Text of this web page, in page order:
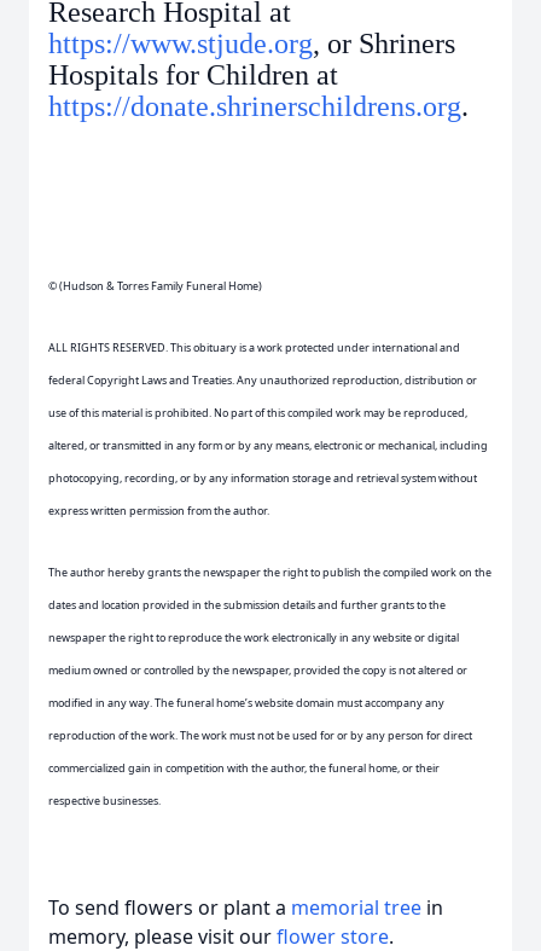
Research Hospital at
https://www.stjude.org, or Shriners
Hospitals for Children at
https://donate.shrinerschildrens.org.
© (Hudson & Torres Family Funeral Home)
ALL RIGHTS RESERVED. This obituary is a work protected under international and
federal Copyright Laws and Treaties. Any unauthorized reproduction, distribution or
use of this material is prohibited. No part of this compiled work may be reproduced,
altered, or transmitted in any form or by any means, electronic or mechanical, including
photocopying, recording, or by any information storage and retrieval system without
express written permission from the author.
The author hereby grants the newspaper the right to publish the compiled work on the
dates and location provided in the submission details and further grants to the
newspaper the right to reproduce the work electronically in any website or digital
medium owned or controlled by the newspaper, provided the copy is not altered or
modified in any way. The funeral home’s website domain must accompany any
reproduction of the work. The work must not be used for or by any person for direct
commercialized gain in competition with the author, the funeral home, or their
respective businesses.
To send flowers or plant a memorial tree in
memory, please visit ourflower store.